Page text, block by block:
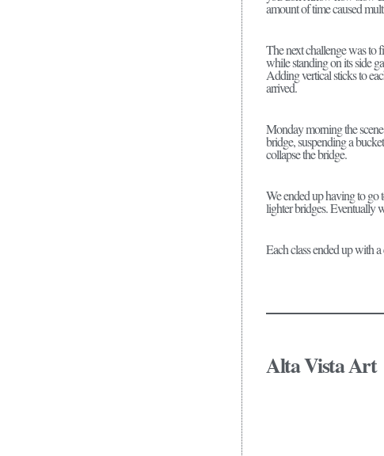
amount of time caused
The next challenge was to
while standing on its side
Adding vertical sticks to
arrived.
Monday morning the
bridge, suspending a
collapse the bridge.
We ended up having to go
lighter bridges. Eventually
Each class ended up with
Alta Vista Art